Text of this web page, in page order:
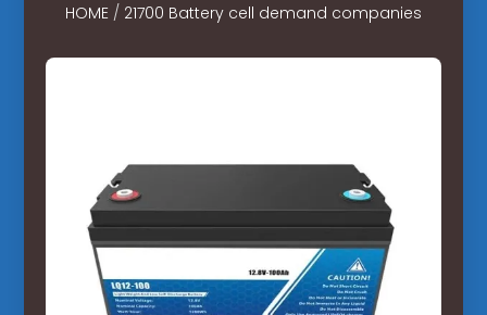
HOME/ 21700 Battery cell demand companies